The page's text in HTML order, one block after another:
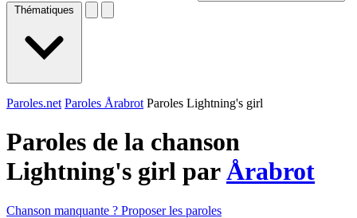
Thématiques
Paroles.net Paroles Årabrot Paroles Lightning's girl
Paroles de la chanson
Lightning's girl parÅrabrot
Chanson manquante ? Proposer les paroles